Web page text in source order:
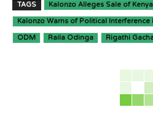
TAGS Kalonzo Alleges Sale of
Kalonzo Warns of Political Interference
ODM Raila Odinga Rigathi